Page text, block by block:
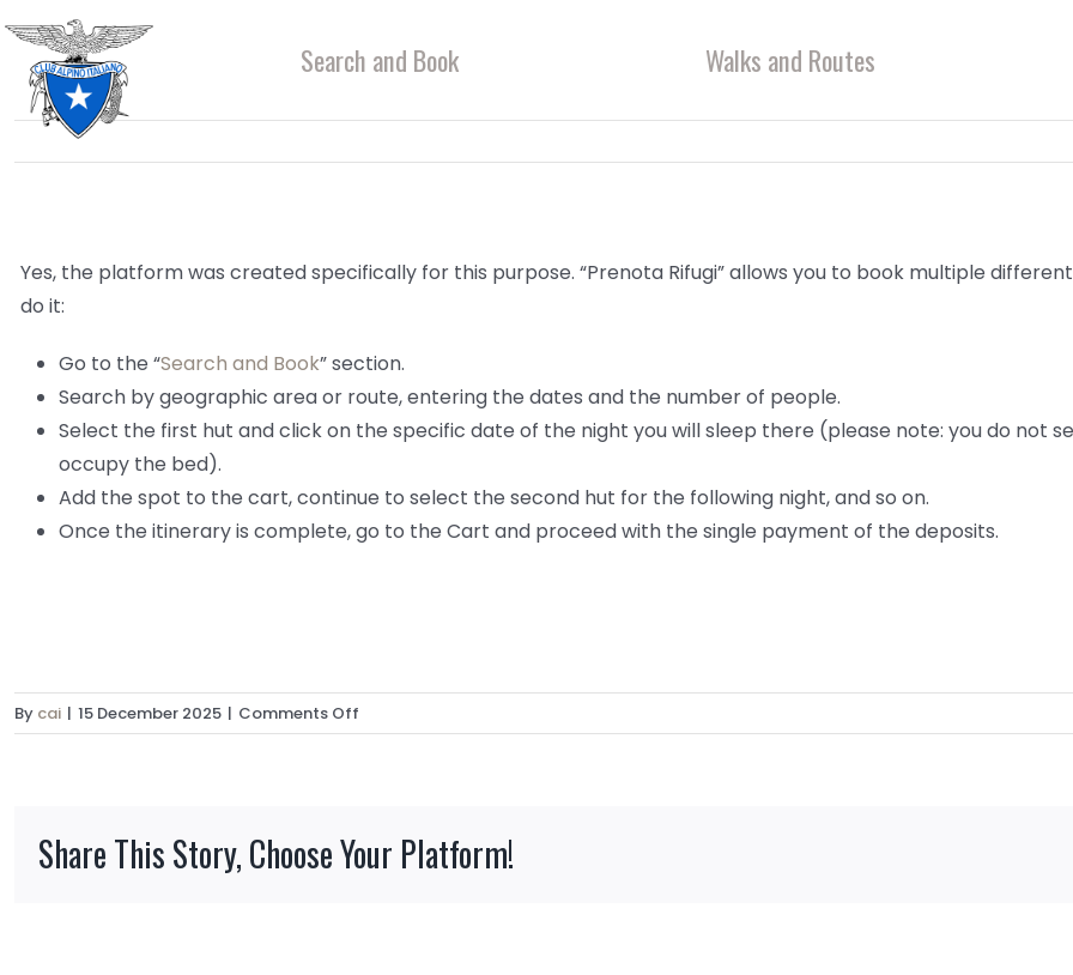
to
content
Search and Book Walks and Routes
Yes, the platform was created specifically for this purpose. “Prenota Rifugi” allows you to book multiple
do it:
Go to the “Search and Book” section.
Search by geographic area or route, entering the dates and the number of people.
Select the first hut and click on the specific date of the night you will sleep there (please note: you do not
occupy the bed).
Add the spot to the cart, continue to select the second hut for the following night, and so on.
Once the itinerary is complete, go to the Cart and proceed with the single payment of the deposits.
By cai | 15 December 2025 | Comments Off
Can
huts
Share This Story, Choose Your Platform!